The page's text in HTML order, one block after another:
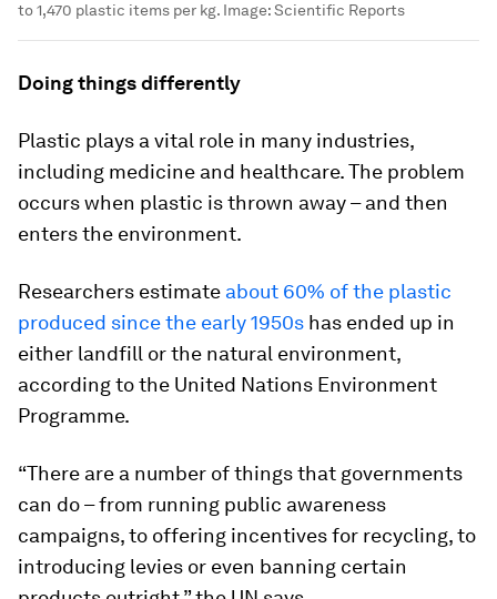
to 1,470 plastic items per kg. Image:Scientific Reports
Doing things differently
Plastic plays a vital role in many industries,
including medicine and healthcare. The problem
occurs when plastic is thrown away – and then
enters the environment.
Researchers estimate about 60% of the plastic
produced since the early 1950s has ended up in
either landfill or the natural environment,
according to the United Nations Environment
Programme.
“There are a number of things that governments
can do – from running public awareness
campaigns, to offering incentives for recycling, to
introducing levies or even banning certain